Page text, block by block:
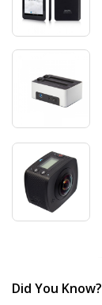
Did You Know?